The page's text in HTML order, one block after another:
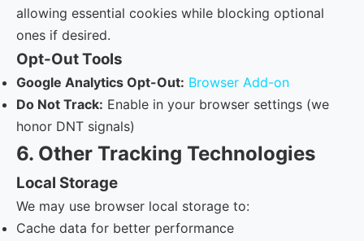
allowing essential cookies while blocking optional
ones if desired.
Opt-Out Tools
Google Analytics Opt-Out: Browser Add-on
Do Not Track: Enable in your browser settings (we
honor DNT signals)
6. Other Tracking Technologies
Local Storage
We may use browser local storage to:
Cache data for better performance